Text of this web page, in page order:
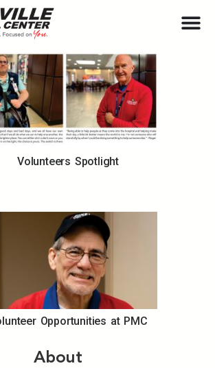
Volunteers Spotlight
Opportunities at PMC
About